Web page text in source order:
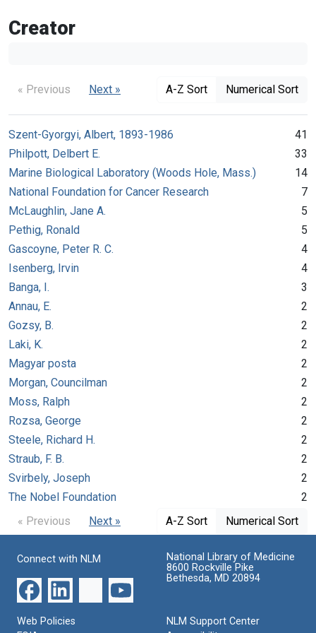
Creator
« Previous Next » A-Z Sort Numerical Sort
Szent-Gyorgyi, Albert, 1893-1986
41
Philpott, Delbert E.
33
Marine Biological Laboratory (Woods Hole, Mass.)
14
National Foundation for Cancer Research
7
McLaughlin, Jane A.
5
Pethig, Ronald
5
Gascoyne, Peter R. C.
4
Isenberg, Irvin
4
Banga, I.
3
Annau, E.
2
Gozsy, B.
2
Laki, K.
2
Magyar posta
2
Morgan, Councilman
2
Moss, Ralph
2
Rozsa, George
2
Steele, Richard H.
2
Straub, F. B.
2
Svirbely, Joseph
2
The Nobel Foundation
2
« Previous
Next » A-Z Sort Numerical Sort
Connect with NLM
National Library of Medicine
8600 Rockville Pike
Bethesda, MD 20894
Web Policies
NLM Support Center